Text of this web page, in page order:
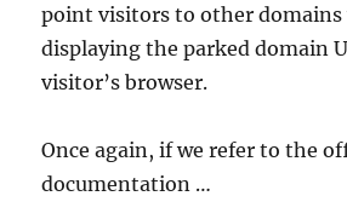
point visitors to other domains
displaying the parked domain
visitor’s browser.
Once again, if we refer to the
documentation …